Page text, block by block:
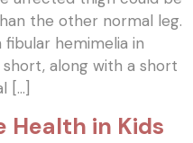
the other normal leg.
hemimelia in
along with a short
[…]
Health in Kids